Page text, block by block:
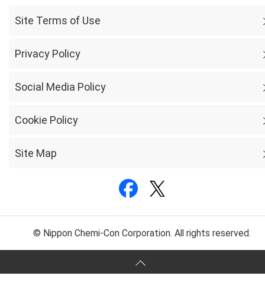
Site Terms of Use
Privacy Policy
Social Media Policy
Cookie Policy
Site Map
© Nippon Chemi-Con Corporation. All rights reserved.